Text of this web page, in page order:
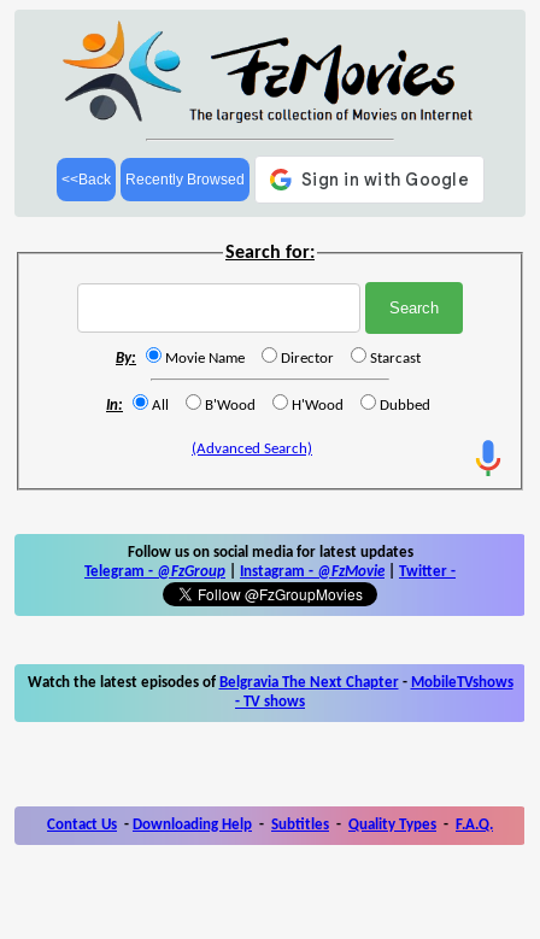
<<Back Recently Browsed
Search for:
By: Movie Name Director Starcast
In: All B'Wood H'Wood Dubbed
(Advanced Search)
Follow us on social media for latest updates
Telegram - @FzGroup Instagram - @FzMovie Twitter -
Watch the latest episodes of Belgravia The Next Chapter- MobileTVshows
- TV shows
Contact Us - Downloading Help - Subtitles - Quality Types - F.A.Q.